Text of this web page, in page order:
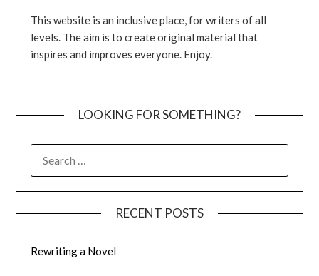
This website is an inclusive place, for writers of all
levels. The aim is to create original material that
inspires and improves everyone. Enjoy.
LOOKING FOR SOMETHING?
RECENT POSTS
Rewriting a Novel